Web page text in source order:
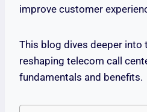
improve customer
This blog dives deeper into
reshaping telecom call
fundamentals and benefits.